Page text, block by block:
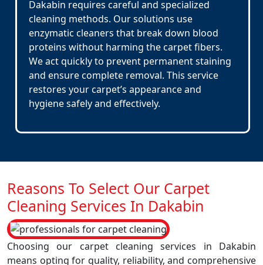
Dakabin requires careful and specialized
cleaning methods. Our solutions use
enzymatic cleaners that break down blood
proteins without harming the carpet fibers.
We act quickly to prevent permanent staining
and ensure complete removal. This service
restores your carpet’s appearance and
hygiene safely and effectively.
Reasons To Select Our Carpet
Cleaning Services In Dakabin
Choosing our carpet cleaning services in Dakabin
means opting for quality, reliability, and comprehensive